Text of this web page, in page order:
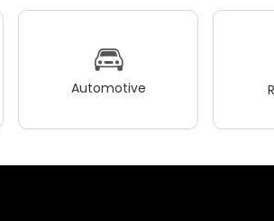
Automotive